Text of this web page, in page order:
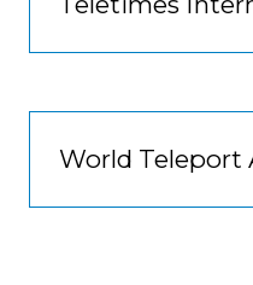
World Teleport